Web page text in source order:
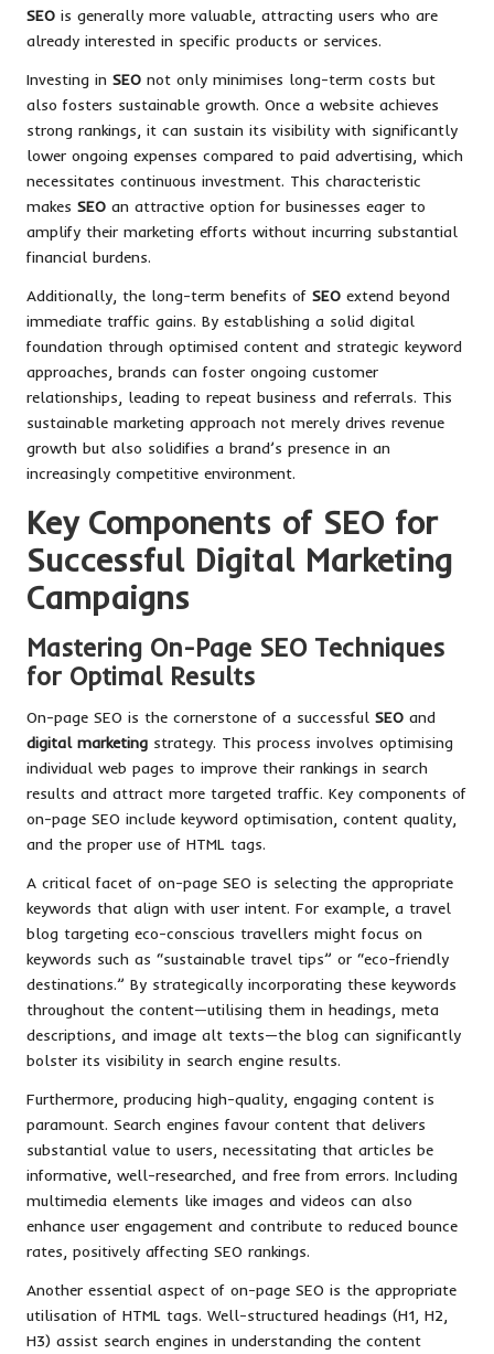
SEO is generally more valuable, attracting users who are
already interested in specific products or services.
Investing in SEO not only minimises long-term costs but
also fosters sustainable growth. Once a website achieves
strong rankings, it can sustain its visibility with significantly
lower ongoing expenses compared to paid advertising, which
necessitates continuous investment. This characteristic
makes SEO an attractive option for businesses eager to
amplify their marketing efforts without incurring substantial
financial burdens.
Additionally, the long-term benefits of SEO extend beyond
immediate traffic gains. By establishing a solid digital
foundation through optimised content and strategic keyword
approaches, brands can foster ongoing customer
relationships, leading to repeat business and referrals. This
sustainable marketing approach not merely drives revenue
growth but also solidifies a brand’s presence in an
increasingly competitive environment.
Key Components of SEO for
Successful Digital Marketing
Campaigns
Mastering On-Page SEO Techniques
for Optimal Results
On-page SEO is the cornerstone of a successful SEO and
digital marketing strategy. This process involves optimising
individual web pages to improve their rankings in search
results and attract more targeted traffic. Key components of
on-page SEO include keyword optimisation, content quality,
and the proper use of HTML tags.
A critical facet of on-page SEO is selecting the appropriate
keywords that align with user intent. For example, a travel
blog targeting eco-conscious travellers might focus on
keywords such as “sustainable travel tips” or “eco-friendly
destinations.” By strategically incorporating these keywords
throughout the content—utilising them in headings, meta
descriptions, and image alt texts—the blog can significantly
bolster its visibility in search engine results.
Furthermore, producing high-quality, engaging content is
paramount. Search engines favour content that delivers
substantial value to users, necessitating that articles be
informative, well-researched, and free from errors. Including
multimedia elements like images and videos can also
enhance user engagement and contribute to reduced bounce
rates, positively affecting SEO rankings.
Another essential aspect of on-page SEO is the appropriate
utilisation of HTML tags. Well-structured headings (H1, H2,
H3) assist search engines in understanding the content